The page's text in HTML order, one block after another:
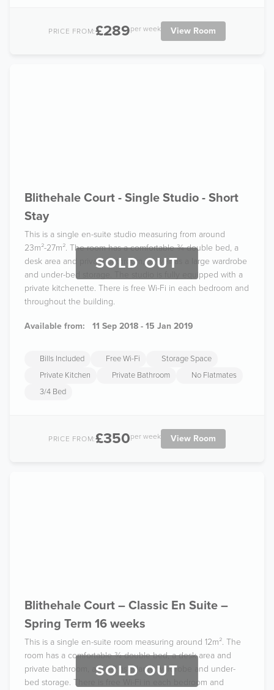
PRICE FROM:£289per week View Room
SOLD OUT
Blithehale Court - Single Studio - Short
Stay
This is a single en-suite studio measuring from around
23m²-27m². The room has a comfortable ¾ double bed, a
desk area and private bathroom, as well as a large wardrobe
and under-bed storage. The studio is fully equipped with a
private kitchenette. There is free Wi-Fi in each bedroom and
throughout the building.
Available from: 11 Sep 2018 - 15 Jan 2019
Bills Included Free Wi-Fi
Storage Space
Private Kitchen
Private Bathroom
No Flatmates
3/4 Bed
PRICE FROM:£350per week View Room
SOLD OUT
Blithehale Court – Classic En Suite –
Spring Term 16 weeks
This is a single en-suite room measuring around 12m². The
room has a comfortable ¾ double bed, a desk area and
private bathroom, as well as a large wardrobe and under-
bed storage. There is free Wi-Fi in each bedroom and